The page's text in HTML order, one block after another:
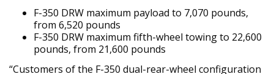
F-350 DRW maximum payload to 7,070 pounds,
from 6,520 pounds
F-350 DRW maximum fifth-wheel towing to 22,600
pounds, from 21,600 pounds
“Customers of the F-350 dual-rear-wheel configuration